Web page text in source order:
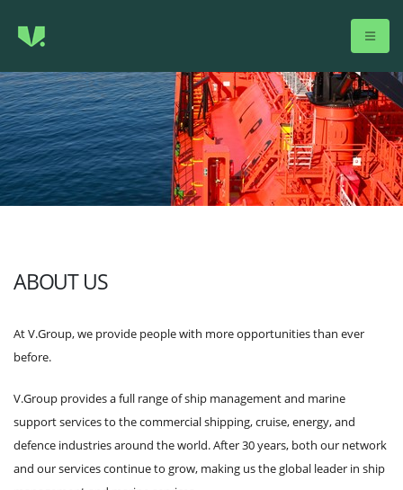
ABOUT US
At V.Group, we provide people with more opportunities than ever
before.
V.Group provides a full range of ship management and marine
support services to the commercial shipping, cruise, energy, and
defence industries around the world. After 30 years, both our network
and our services continue to grow, making us the global leader in ship